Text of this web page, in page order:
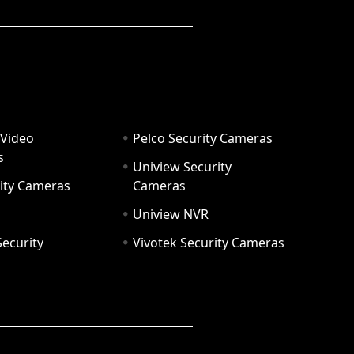
Cameras
Pelco Security Cameras
Uniview Security
Cameras
Uniview NVR
Vivotek Security Cameras